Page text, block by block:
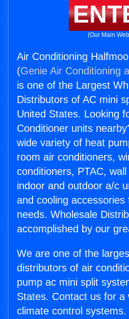
(Our Main
Air Conditioning
(Genie Air Conditioning
is one of the Largest
Distributors of AC mini
United States. Looking
Conditioner units
wide variety of heat
room air conditioners,
conditioners, PTAC,
indoor and outdoor a/c
and cooling accessories
needs. Wholesale
accomplished by our
We are one of the
distributors of air
pump ac mini split
States. Contact us for a
climate control